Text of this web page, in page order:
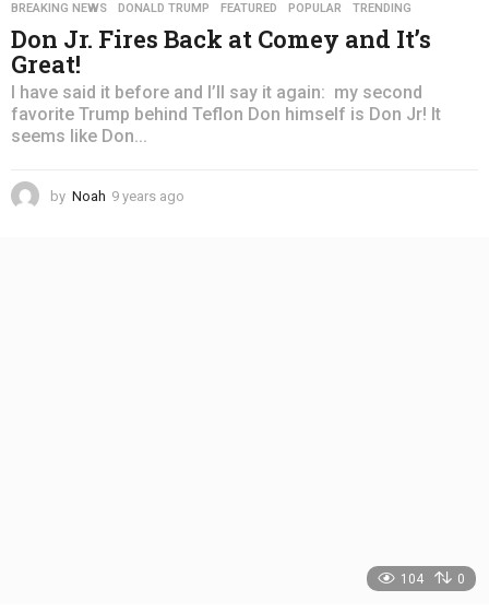
BREAKING NEWS ,DONALD TRUMP ,FEATURED ,POPULAR ,TRENDING
Don Jr. Fires Back at Comey and It’s
Great!
I have said it before and I’ll say it again: my second
favorite Trump behind Teflon Don himself is Don Jr! It
seems like Don...
by Noah 9 years ago
104 0